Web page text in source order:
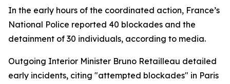
In the early hours of the coordinated action, France’s
National Police reported 40 blockades and the
detainment of 30 individuals, according to media.
Outgoing Interior Minister Bruno Retailleau detailed
early incidents, citing "attempted blockades" in Paris